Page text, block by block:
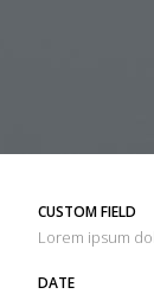
CUSTOM FIELD
Lorem ipsum
DATE